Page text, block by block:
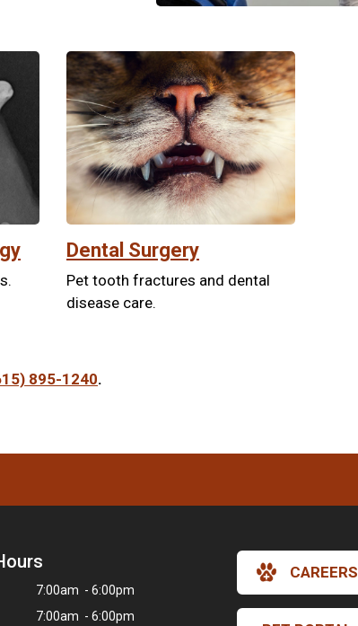
Dental Surgery
Pet tooth fractures and dental
disease care.
895-1240.
7:00am - 6:00pm
7:00am - 6:00pm
CAREERS